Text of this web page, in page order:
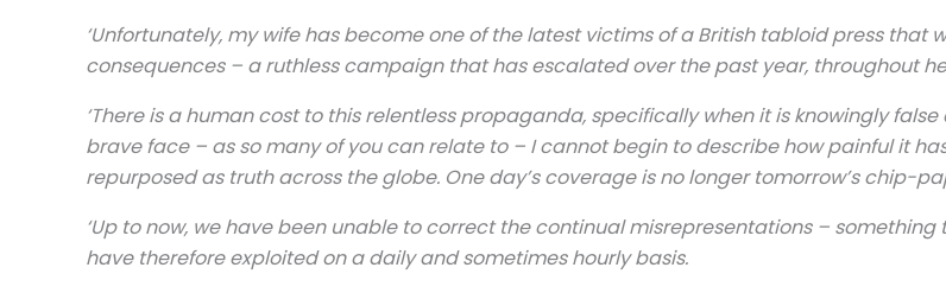
‘Unfortunately, my wife has become one of the latest victims of a British tabloid press
consequences – a ruthless campaign that has escalated over the past year, throughout
‘There is a human cost to this relentless propaganda, specifically when it is knowingly
brave face – as so many of you can relate to – I cannot begin to describe how painful it
repurposed as truth across the globe. One day’s coverage is no longer tomorrow’s chip-
‘Up to now, we have been unable to correct the continual misrepresentations –
have therefore exploited on a daily and sometimes hourly basis.